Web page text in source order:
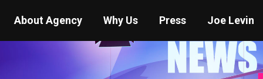
About Agency Why Us Press Joe Levin